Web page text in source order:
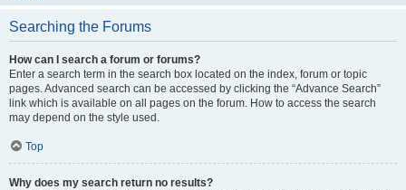
Searching the Forums
How can I search a forum or forums?
Enter a search term in the search box located on the index, forum or topic
pages. Advanced search can be accessed by clicking the “Advance Search”
link which is available on all pages on the forum. How to access the search
may depend on the style used.
Top
Why does my search return no results?